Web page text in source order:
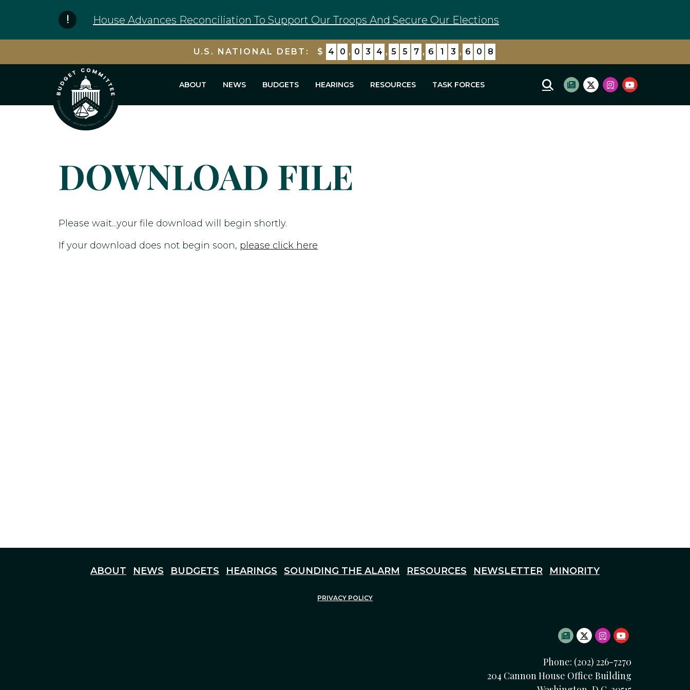
House Advances Reconciliation To Support Our Troops And Secure Our Elections
U.S. NATIONAL DEBT: $ 4 0 , 0 3 4 , 5 5 7 , 6 1 3 , 6 0 8
ABOUT NEWS BUDGETS HEARINGS RESOURCES TASK FORCES Mobile Site Search
Subscribe to newsletter
Twitter Logo
Instagram Logo
Youtube Logo
DOWNLOAD FILE
Please wait...your file download will begin shortly.
If your download does not begin soon, please click here
ABOUT NEWS BUDGETS HEARINGS SOUNDING THE ALARM RESOURCES NEWSLETTER MINORITY
PRIVACY POLICY
SUBSCRIBE TO
TWITTER LOGO
INSTAGRAM LOGO
YOUTUBE LOGO
Phone: (202) 226-7270
204 Cannon House Office Building